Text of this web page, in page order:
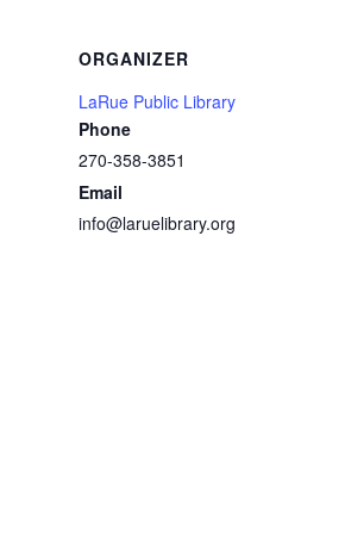
ORGANIZER
LaRue Public Library
Phone
270-358-3851
Email
info@laruelibrary.org